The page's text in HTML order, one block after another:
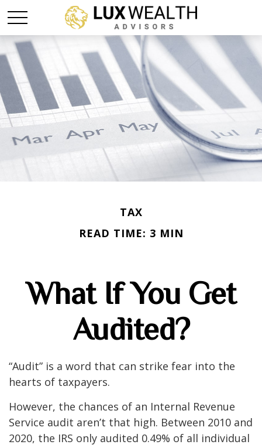
TAX
READ TIME: 3 MIN
What If You Get
Audited?
“Audit” is a word that can strike fear into the
hearts of taxpayers.
However, the chances of an Internal Revenue
Service audit aren’t that high. Between 2010 and
2020, the IRS only audited 0.49% of all individual